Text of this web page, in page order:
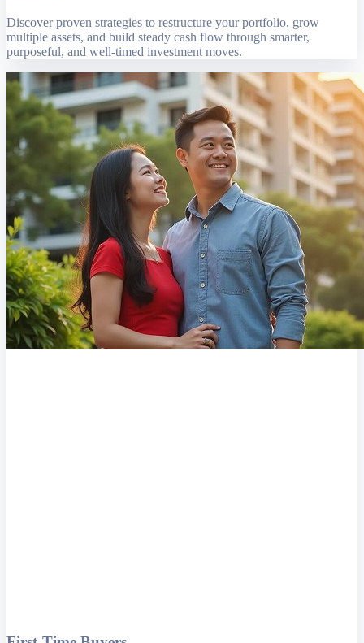
Discover proven strategies to restructure your portfolio, grow
multiple assets, and build steady cash flow through smarter,
purposeful, and well-timed investment moves.